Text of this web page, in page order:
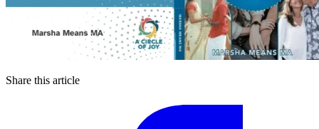
Share this article